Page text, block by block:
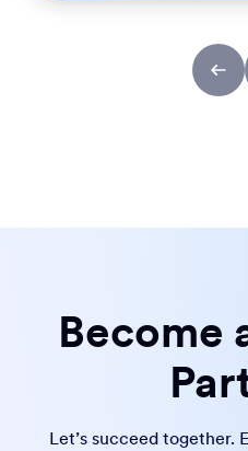
Become
Let’s succeed together.